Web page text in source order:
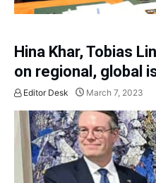
Hina Khar, Tobias
on regional, global
Editor Desk March 7, 2023